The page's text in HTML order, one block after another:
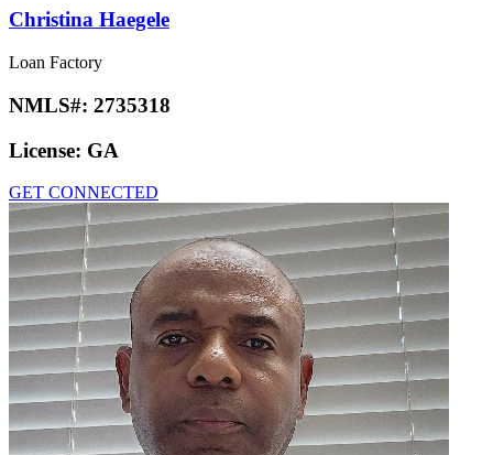
Christina Haegele
Loan Factory
NMLS#: 2735318
License: GA
GET CONNECTED